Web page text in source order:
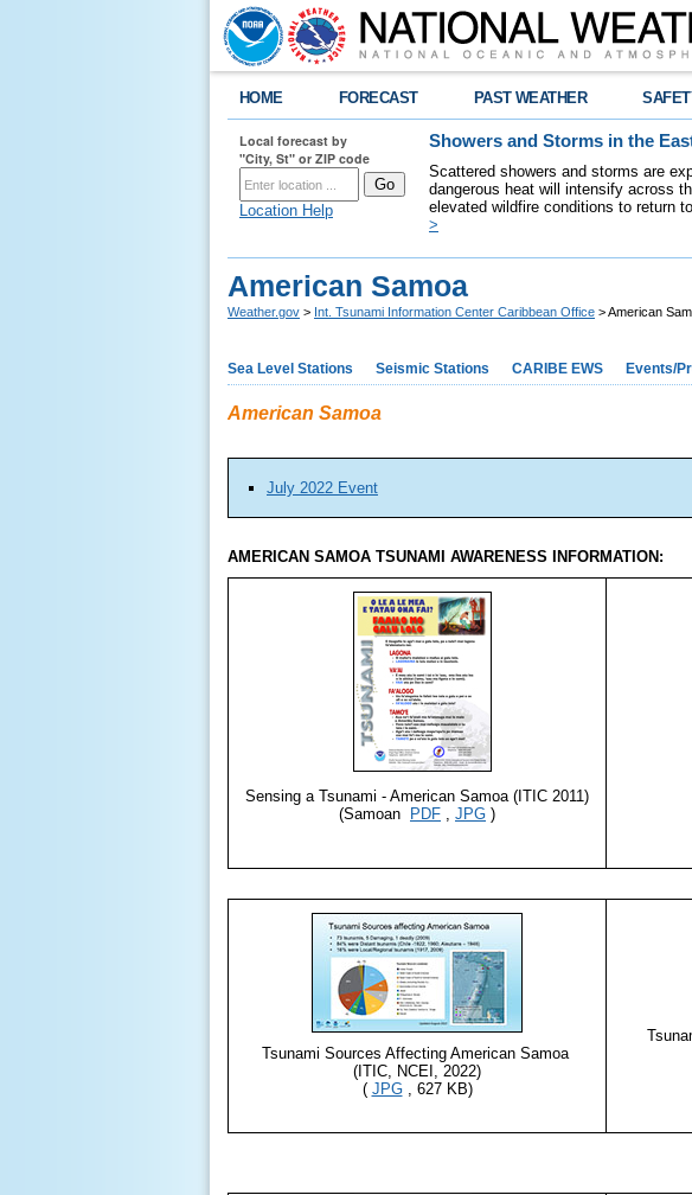
HOME FORECAST PAST WEATHER
Local forecast by
"City, St" or ZIP code
Location Help
Showers and Storms in the
Scattered showers and storms are
dangerous heat will intensify across
elevated wildfire conditions to return
>
American Samoa
Weather.gov > Int. Tsunami Information Center Caribbean Office > American
Sea Level Stations Seismic Stations CARIBE EWS Events/
American Samoa
July 2022 Event
AMERICAN SAMOA TSUNAMI AWARENESS INFORMATION:
Sensing a Tsunami - American Samoa (ITIC 2011)
(Samoan
PDF , JPG )
Tsunami Sources Affecting American Samoa
(ITIC, NCEI, 2022)
( JPG, 627 KB)